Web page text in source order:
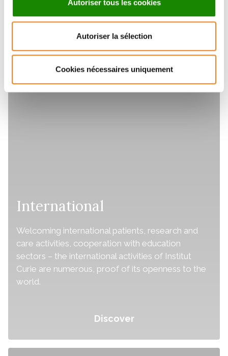
Autoriser tous les cookies
Autoriser la sélection
Cookies nécessaires uniquement
International
Welcoming international patients, research and
care activities, cooperation with education
sectors – the international activities of Institut
Curie are numerous, proof of its openness to the
world.
Discover